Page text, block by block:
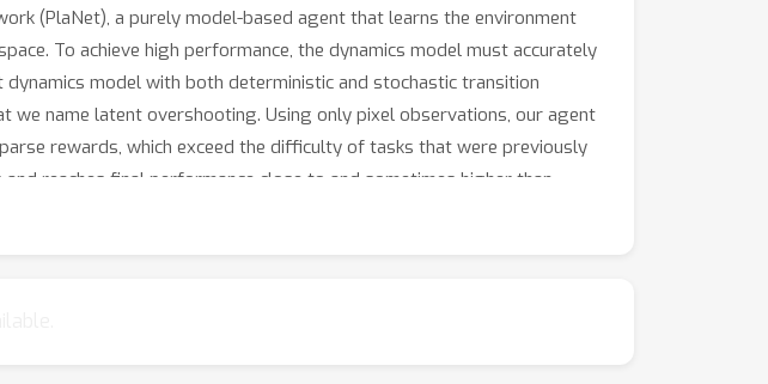
(PlaNet), a purely model-based agent that learns the environment
To achieve high performance, the dynamics model must accurately
model with both deterministic and stochastic transition
we name latent overshooting. Using only pixel observations, our agent
rewards, which exceed the difficulty of tasks that were previously
reaches final performance close to and sometimes higher than